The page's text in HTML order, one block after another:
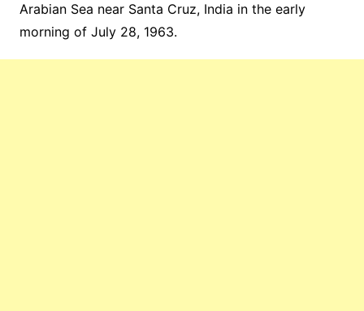
Arabian Sea near Santa Cruz, India in the early
morning of July 28, 1963.